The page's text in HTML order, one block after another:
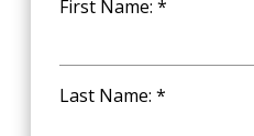
First Name: *
Last Name: *